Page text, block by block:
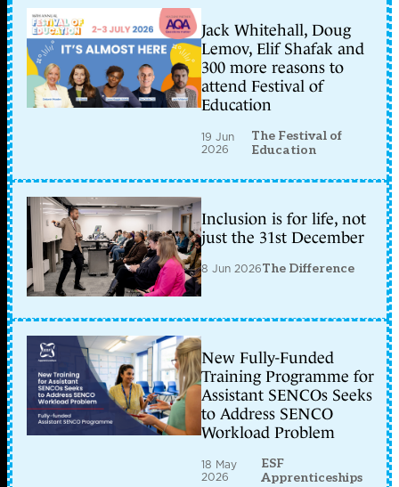
Jack Whitehall, Doug
Lemov, Elif Shafak and
300 more reasons to
attend Festival of
Education
19 Jun
2026
The Festival of
Education
Inclusion is for life, not
just the 31st December
8 Jun 2026The Difference
New Fully-Funded
Training Programme for
Assistant SENCOs Seeks
to Address SENCO
Workload Problem
18 May
2026
ESF
Apprenticeships